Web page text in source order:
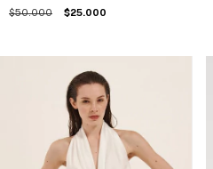
$50.000 $25.000